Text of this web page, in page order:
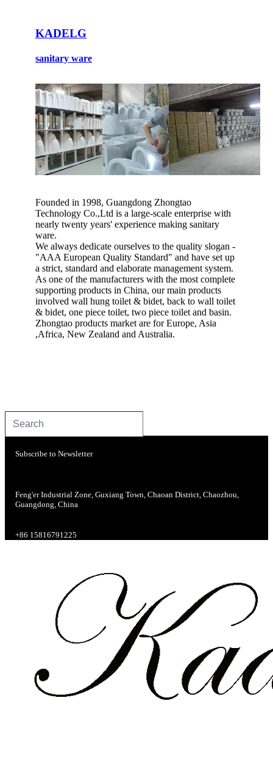
KADELG
sanitary ware
Founded in 1998, Guangdong Zhongtao
Technology Co.,Ltd is a large-scale enterprise with
nearly twenty years' experience making sanitary
ware.
We always dedicate ourselves to the quality slogan -
"AAA European Quality Standard" and have set up
a strict, standard and elaborate management system.
As one of the manufacturers with the most complete
supporting products in China, our main products
involved wall hung toilet & bidet, back to wall toilet
& bidet, one piece toilet, two piece toilet and basin.
Zhongtao products market are for Europe, Asia
,Africa, New Zealand and Australia.
Subscribe to Newsletter
Feng'er Industrial Zone, Guxiang Town, Chaoan District, Chaozhou,
Guangdong, China
+86 15816791225